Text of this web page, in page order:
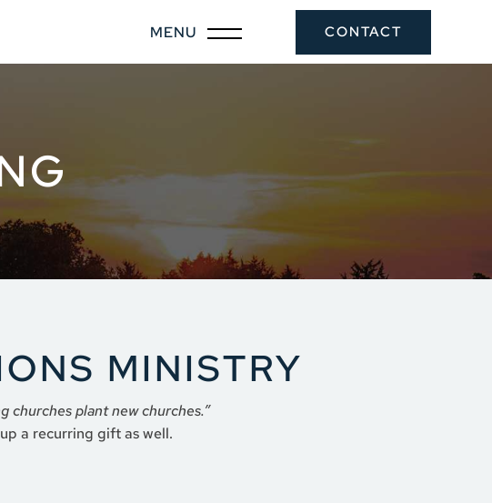
CONTACT
MINISTRY
churches plant new churches.”
a recurring gift as well.